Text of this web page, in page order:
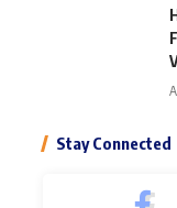
Stay Connected